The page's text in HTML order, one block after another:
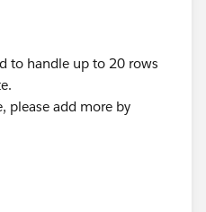
this exchange, I would
the best answer or
to handle up to 20 rows
please add more by
1 to 20 was added and